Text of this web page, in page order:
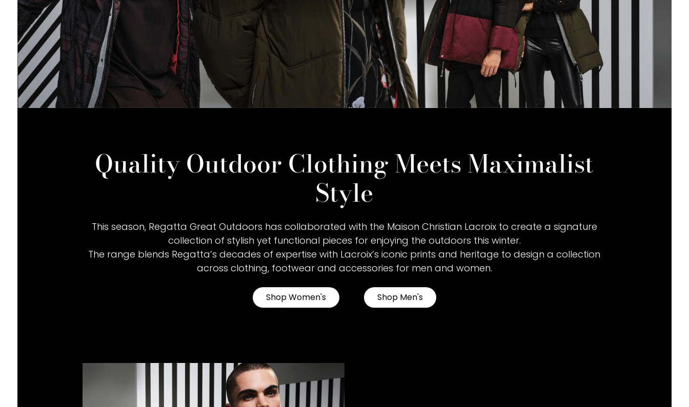
Quality Outdoor Clothing Meets Maximalist
Style
This season, Regatta Great Outdoors has collaborated with the Maison Christian Lacroix to create a signature
collection of stylish yet functional pieces for enjoying the outdoors this winter.
The range blends Regatta’s decades of expertise with Lacroix’s iconic prints and heritage to design a collection
across clothing, footwear and accessories for men and women.
Shop Women's Shop Men's